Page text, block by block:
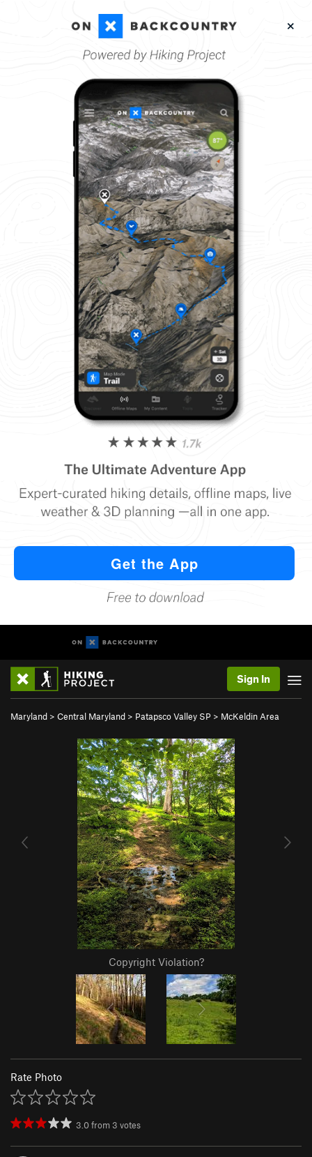
Sign In
Maryland > Central Maryland > Patapsco Valley SP > McKeldin Area
Copyright Violation?
Rate Photo
3.0from 3 votes